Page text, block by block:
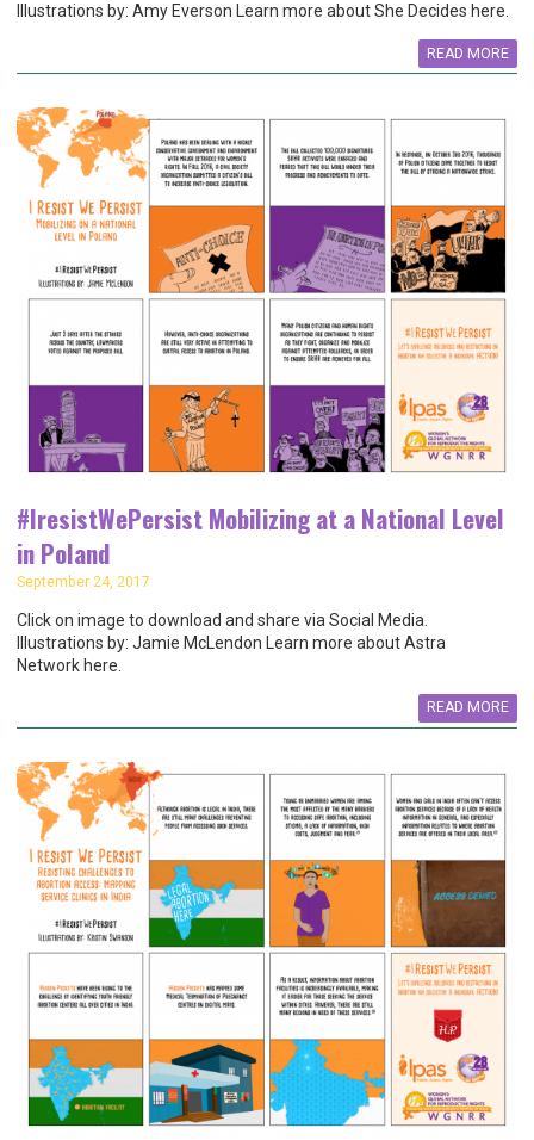
Illustrations by: Amy Everson Learn more about She Decides here.
READ MORE
#IresistWePersist Mobilizing at a National Level
in Poland
September 24, 2017
Click on image to download and share via Social Media.
Illustrations by: Jamie McLendon Learn more about Astra
Network here.
READ MORE